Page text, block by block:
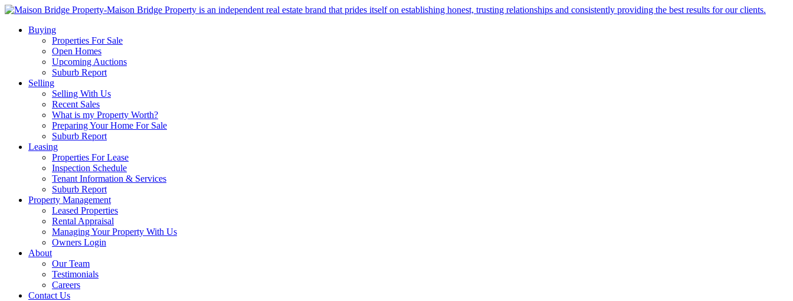
Buying
Properties For Sale
Open Homes
Upcoming Auctions
Suburb Report
Selling
Selling With Us
Recent Sales
What is my Property Worth?
Preparing Your Home For Sale
Suburb Report
Leasing
Properties For Lease
Inspection Schedule
Tenant Information & Services
Suburb Report
Property Management
Leased Properties
Rental Appraisal
Managing Your Property With Us
Owners Login
About
Our Team
Testimonials
Careers
Contact Us